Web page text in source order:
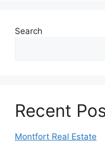
Search
Recent
Montfort Real Estate